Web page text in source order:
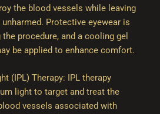
the blood vessels while leaving
Protective eyewear is
procedure, and a cooling gel
be applied to enhance comfort.
(IPL) Therapy: IPL therapy
light to target and treat the
vessels associated with